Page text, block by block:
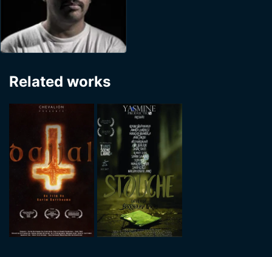
Related works